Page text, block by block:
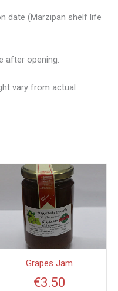
date (Marzipan shelf life
after opening.
vary from actual
Grapes Jam
€3.50